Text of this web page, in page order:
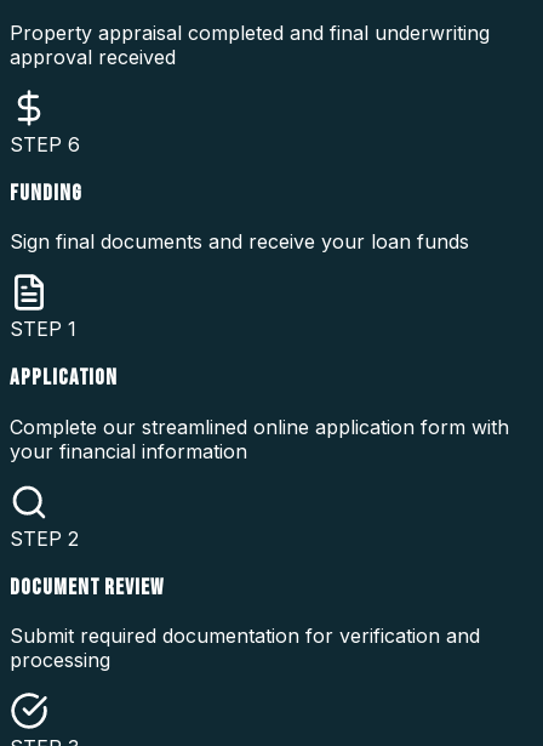
Property appraisal completed and final underwriting
approval received
STEP 6
FUNDING
Sign final documents and receive your loan funds
STEP 1
APPLICATION
Complete our streamlined online application form with
your financial information
STEP 2
DOCUMENT REVIEW
Submit required documentation for verification and
processing